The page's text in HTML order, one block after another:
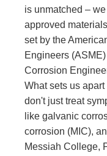
is unmatched –
approved
set by the
Engineers
Corrosion
What sets us
don't just treat
like galvanic
corrosion (MIC),
Messiah College,